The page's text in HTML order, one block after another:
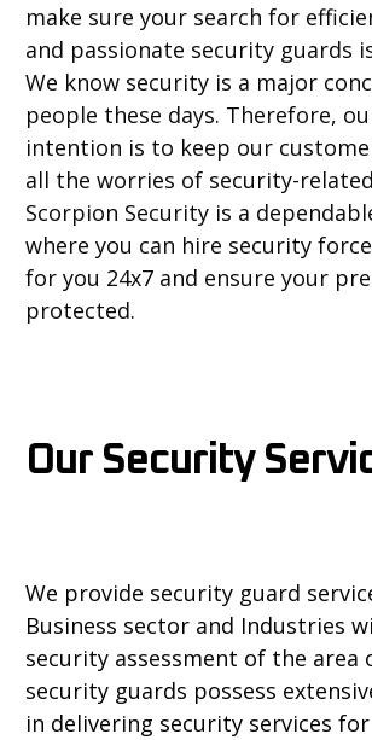
make sure your search for
and passionate security guards
We know security is a major
people these days. Therefore,
intention is to keep our
all the worries of security-
Scorpion Security is a
where you can hire security
for you 24x7 and ensure your
protected.
Our Security
We provide security guard
Business sector and Industries
security assessment of the area
security guards possess
in delivering security services for